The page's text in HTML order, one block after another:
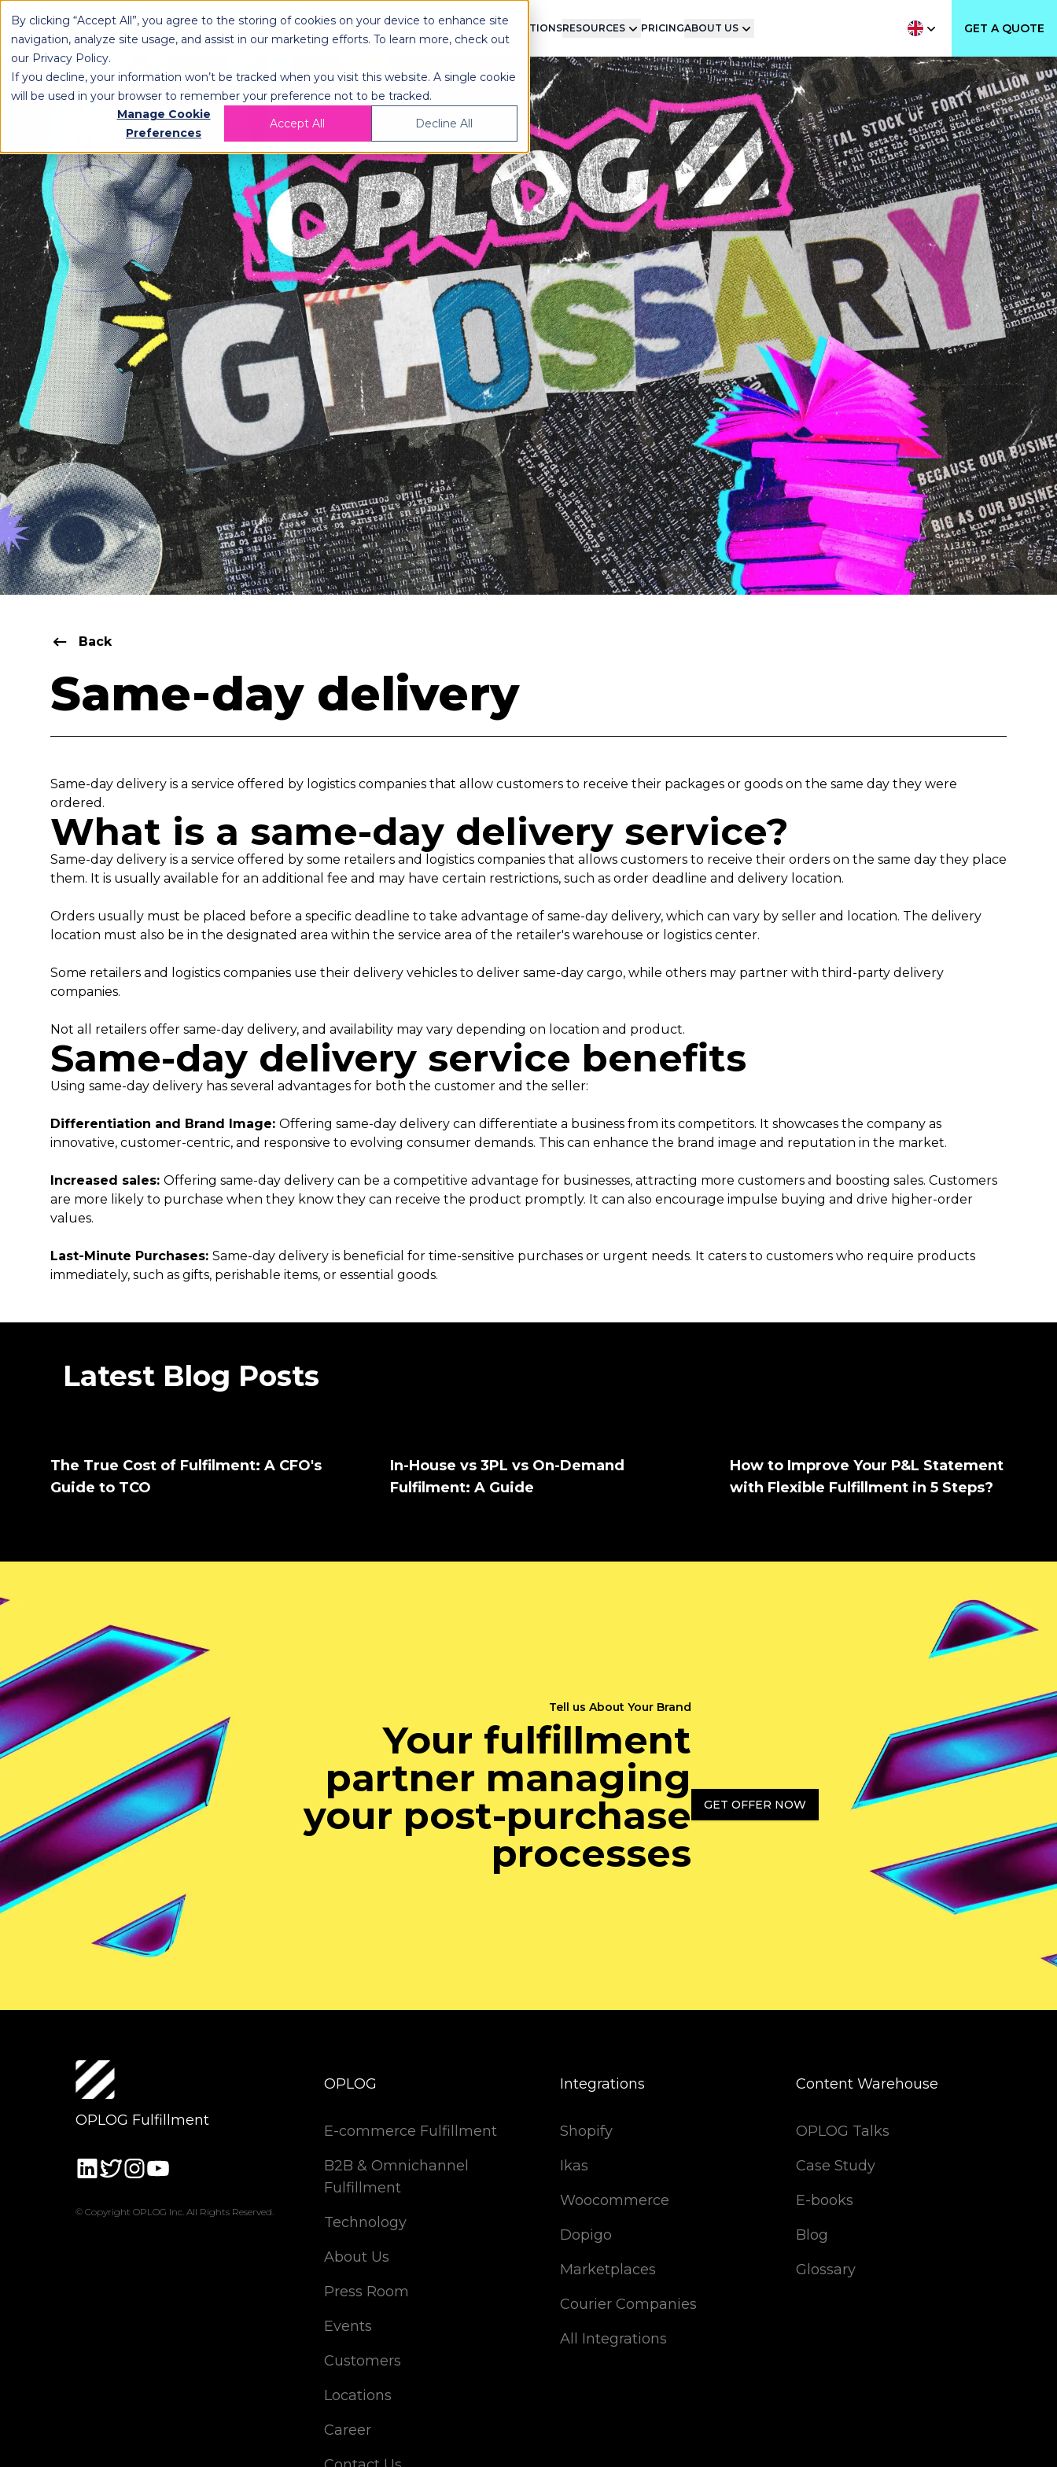
By clicking “Accept All”, you agree to the storing of cookies on your device to enhance site
navigation, analyze site usage, and assist in our marketing efforts. To learn more, check out
our Privacy Policy.
If you decline, your information won’t be tracked when you visit this website. A single cookie
will be used in your browser to remember your preference not to be tracked.
Manage Cookie
Preferences
Accept All Decline All
OPLOG FULFILLMENT TECHNOLOGY INTEGRATIONSRESOURCES PRICINGABOUT US GET A QUOTE
Back
Same-day delivery
Same-day delivery is a service offered by logistics companies that allow customers to receive their packages or goods on the same day they were
ordered.
What is a same-day delivery service?
Same-day delivery is a service offered by some retailers and logistics companies that allows customers to receive their orders on the same day they place
them. It is usually available for an additional fee and may have certain restrictions, such as order deadline and delivery location.
Orders usually must be placed before a specific deadline to take advantage of same-day delivery, which can vary by seller and location. The delivery
location must also be in the designated area within the service area of the retailer's warehouse or logistics center.
Some retailers and logistics companies use their delivery vehicles to deliver same-day cargo, while others may partner with third-party delivery
companies.
Not all retailers offer same-day delivery, and availability may vary depending on location and product.
Same-day delivery service benefits
Using same-day delivery has several advantages for both the customer and the seller:
Differentiation and Brand Image: Offering same-day delivery can differentiate a business from its competitors. It showcases the company as
innovative, customer-centric, and responsive to evolving consumer demands. This can enhance the brand image and reputation in the market.
Increased sales: Offering same-day delivery can be a competitive advantage for businesses, attracting more customers and boosting sales. Customers
are more likely to purchase when they know they can receive the product promptly. It can also encourage impulse buying and drive higher-order
values.
Last-Minute Purchases: Same-day delivery is beneficial for time-sensitive purchases or urgent needs. It caters to customers who require products
immediately, such as gifts, perishable items, or essential goods.
Latest Blog Posts
The True Cost of Fulfilment: A CFO's
Guide to TCO
In-House vs 3PL vs On-Demand
Fulfilment: A Guide
How to Improve Your P&L Statement
with Flexible Fulfillment in 5 Steps?
Tell us About Your Brand
Your fulfillment
partner managing
your post-purchase
processes
GET OFFER NOW
OPLOG Fulfillment
© Copyright OPLOG Inc. All Rights Reserved.
OPLOG
E-commerce Fulfillment
B2B & Omnichannel
Fulfillment
Technology
About Us
Press Room
Events
Customers
Locations
Career
Integrations
Shopify
Ikas
Woocommerce
Dopigo
Marketplaces
Courier Companies
All Integrations
Content Warehouse
OPLOG Talks
Case Study
E-books
Blog
Glossary